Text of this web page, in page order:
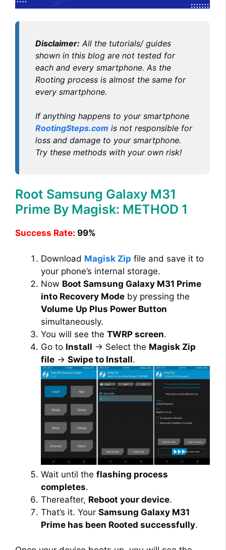
Disclaimer: All the tutorials/ guides
shown in this blog are not tested for
each and every smartphone. As the
Rooting process is almost the same for
every smartphone.
If anything happens to your smartphone
RootingSteps.com is not responsible for
loss and damage to your smartphone.
Try these methods with your own risk!
Root Samsung Galaxy M31
Prime By Magisk: METHOD 1
Success Rate: 99%
Download Magisk Zip file and save it to
your phone’s internal storage.
Now Boot Samsung Galaxy M31 Prime
into Recovery Mode by pressing the
Volume Up Plus Power Button
simultaneously.
You will see the TWRP screen.
Go to Install → Select the Magisk Zip
file → Swipe to Install.
Wait until the flashing process
completes.
Thereafter, Reboot your device.
That’s it. Your Samsung Galaxy M31
Prime has been Rooted successfully.